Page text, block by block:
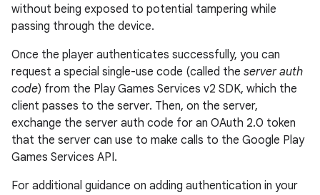
without being exposed to potential tampering while
passing through the device.
Once the player authenticates successfully, you can
request a special single-use code (called the server auth
code) from the Play Games Services v2 SDK, which the
client passes to the server. Then, on the server,
exchange the server auth code for an OAuth 2.0 token
that the server can use to make calls to the Google Play
Games Services API.
For additional guidance on adding authentication in your